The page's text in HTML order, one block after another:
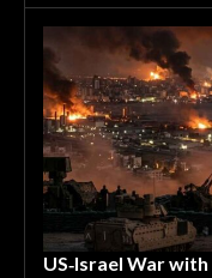
US‑Israel War